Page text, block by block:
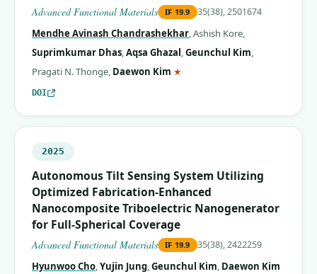
Advanced Functional Materials IF 19.9 35(38), 2501674
Mendhe Avinash Chandrashekhar,Ashish Kore,
Suprimkumar Dhas,Aqsa Ghazal,Geunchul Kim,
Pragati N. Thonge, Daewon Kim ★
DOI
2025
Autonomous Tilt Sensing System Utilizing
Optimized Fabrication‐Enhanced
Nanocomposite Triboelectric Nanogenerator
for Full‐Spherical Coverage
Advanced Functional Materials IF 19.9 35(38), 2422259
Hyunwoo Cho,Yujin Jung,Geunchul Kim, Daewon Kim